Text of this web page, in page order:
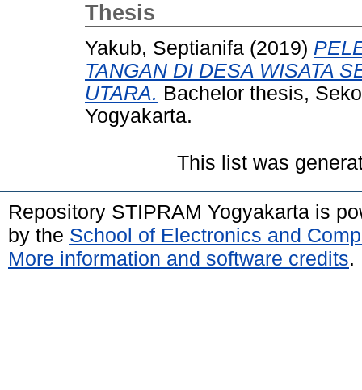
Thesis
Yakub, Septianifa (2019)
TANGAN DI DESA WISATA
UTARA. Bachelor thesis,
Yogyakarta.
This list was
Repository STIPRAM Yogyakarta is
by the School of Electronics and
More information and software credits.